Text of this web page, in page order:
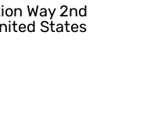
Way 2nd
States